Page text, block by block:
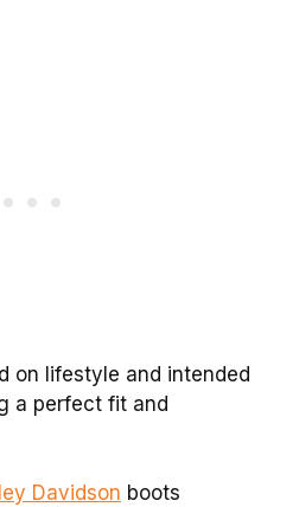
on lifestyle and intended
a perfect fit and
Davidson boots